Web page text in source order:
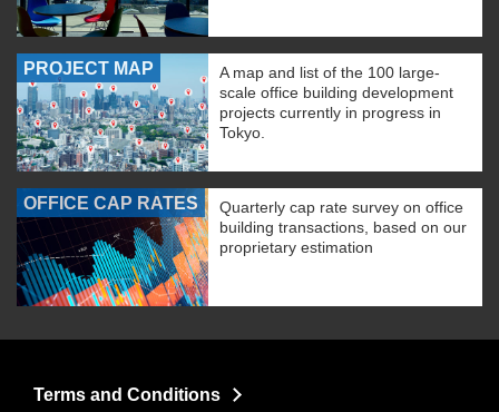
PROJECT MAP
A map and list of the 100 large-
scale office building development
projects currently in progress in
Tokyo.
OFFICE CAP RATES
Quarterly cap rate survey on office
building transactions, based on our
proprietary estimation
Terms and Conditions